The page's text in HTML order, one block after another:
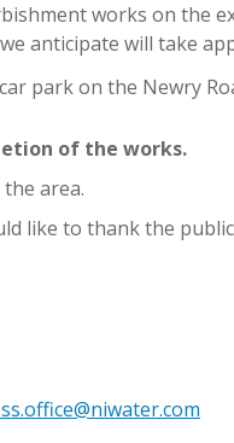
works on the
anticipate will take
park on the Newry
of the works.
area.
like to thank the